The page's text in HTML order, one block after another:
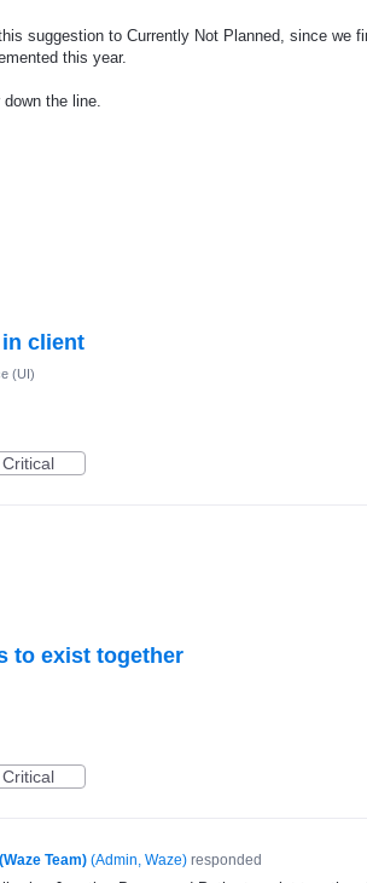
suggestion to Currently Not Planned, since we
this year.
the line.
client
(UI)
Critical
to exist together
Critical
Team) (Admin, Waze)responded